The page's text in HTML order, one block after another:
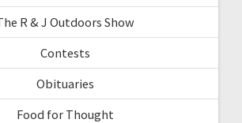
R & J Outdoors Show
Contests
Obituaries
Food for Thought